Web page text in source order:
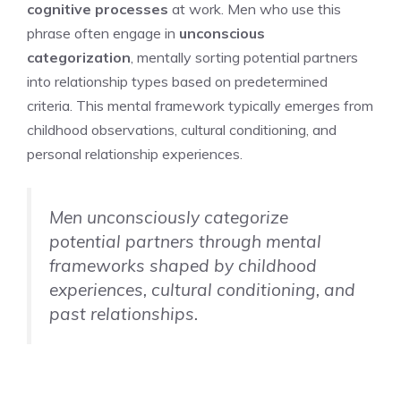
cognitive processes at work. Men who use this
phrase often engage in unconscious
categorization , mentally sorting potential partners
into relationship types based on predetermined
criteria. This mental framework typically emerges from
childhood observations, cultural conditioning, and
personal relationship experiences.
Men unconsciously categorize
potential partners through mental
frameworks shaped by childhood
experiences, cultural conditioning, and
past relationships.